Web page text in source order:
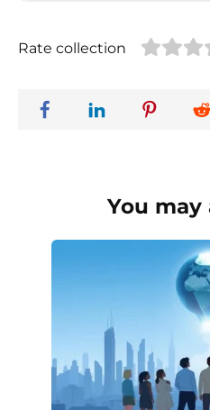
Rate collection
You may